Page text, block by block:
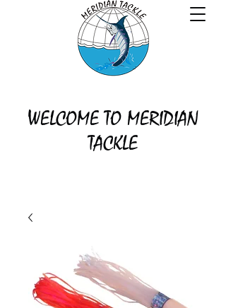
WELCOME TO MERIDIAN
TACKLE